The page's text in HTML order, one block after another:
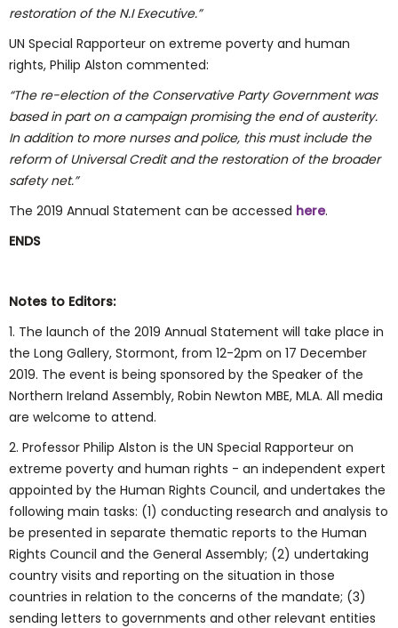
restoration of the N.I Executive.”
UN Special Rapporteur on extreme poverty and human
rights, Philip Alston commented:
“The re-election of the Conservative Party Government was
based in part on a campaign promising the end of austerity.
In addition to more nurses and police, this must include the
reform of Universal Credit and the restoration of the broader
safety net.”
The 2019 Annual Statement can be accessed here.
ENDS
Notes to Editors:
1. The launch of the 2019 Annual Statement will take place in
the Long Gallery, Stormont, from 12-2pm on 17 December
2019. The event is being sponsored by the Speaker of the
Northern Ireland Assembly, Robin Newton MBE, MLA. All media
are welcome to attend.
2. Professor Philip Alston is the UN Special Rapporteur on
extreme poverty and human rights - an independent expert
appointed by the Human Rights Council, and undertakes the
following main tasks: (1) conducting research and analysis to
be presented in separate thematic reports to the Human
Rights Council and the General Assembly; (2) undertaking
country visits and reporting on the situation in those
countries in relation to the concerns of the mandate; (3)
sending letters to governments and other relevant entities